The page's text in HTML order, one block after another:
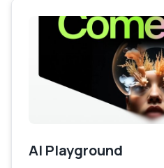
AI Playground